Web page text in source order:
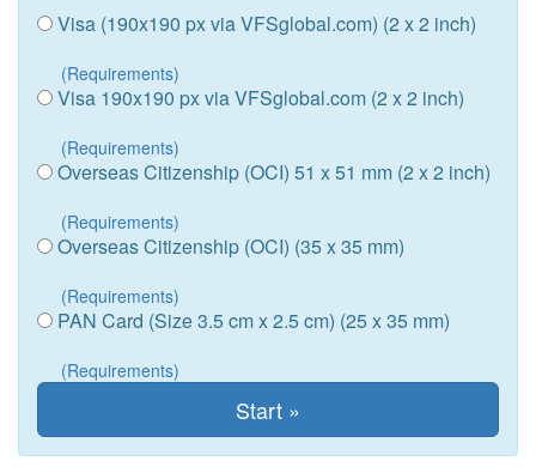
Visa (190x190 px via VFSglobal.com) (2 x 2 inch)
(Requirements)
Visa 190x190 px via VFSglobal.com (2 x 2 inch)
(Requirements)
Overseas Citizenship (OCI) 51 x 51 mm (2 x 2 inch)
(Requirements)
Overseas Citizenship (OCI) (35 x 35 mm)
(Requirements)
PAN Card (Size 3.5 cm x 2.5 cm) (25 x 35 mm)
(Requirements)